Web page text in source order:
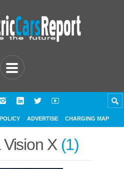
ADVERTISE CHARGING MAP
X 1